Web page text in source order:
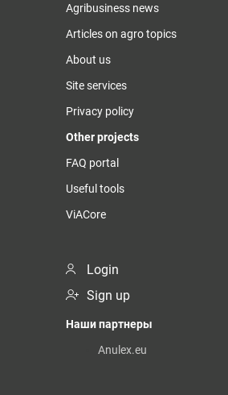
Agribusiness news
Articles on agro topics
About us
Site services
Privacy policy
Other projects
FAQ portal
Useful tools
ViACore
Login
Sign up
Наши партнеры
Anulex.eu